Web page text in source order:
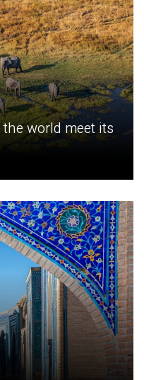
world meet its